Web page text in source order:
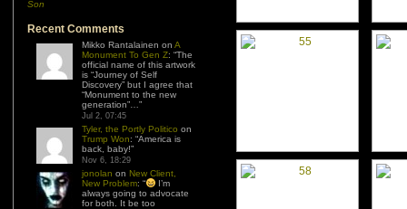
Son
Recent Comments
Mikko Rantalainen on A
Monument To Gen Z: “The
official name of this artwork
is “Journey of Self
Discovery” but I agree that
“Monument to the new
generation”… ”
Jul 2, 07:45
Tyler, the Portly Politico on
Trump Won: “America is
back, baby!”
Nov 6, 18:29
jonolan on New Client,
New Problem: “
I’m
always going to advocate
for both. It be too